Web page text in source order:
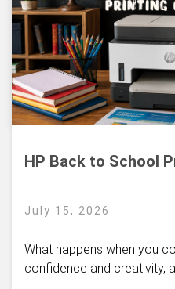
HP Back to School
July 15, 2026
What happens when you
confidence and creativity,